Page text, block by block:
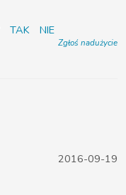
TAK NIE
Zgłoś nadużycie
2016-09-19